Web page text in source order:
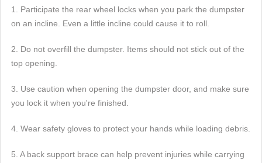
1. Participate the rear wheel locks when you park the dumpster
on an incline. Even a little incline could cause it to roll.
2. Do not overfill the dumpster. Items should not stick out of the
top opening.
3. Use caution when opening the dumpster door, and make sure
you lock it when you're finished.
4. Wear safety gloves to protect your hands while loading debris.
5. A back support brace can help prevent injuries while carrying